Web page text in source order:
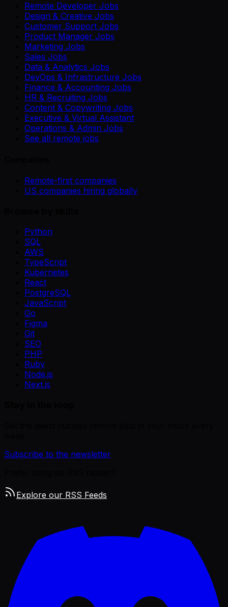
Remote Developer Jobs
Design & Creative Jobs
Customer Support Jobs
Product Manager Jobs
Marketing Jobs
Sales Jobs
Data & Analytics Jobs
DevOps & Infrastructure Jobs
Finance & Accounting Jobs
HR & Recruiting Jobs
Content & Copywriting Jobs
Executive & Virtual Assistant
Operations & Admin Jobs
See all remote jobs
Remote-first companies
US companies hiring globally
Python
SQL
AWS
TypeScript
Kubernetes
React
PostgreSQL
JavaScript
Go
Figma
Git
SEO
PHP
Ruby
Node.js
Next.js
Subscribe to the newsletter
Explore our RSS Feeds